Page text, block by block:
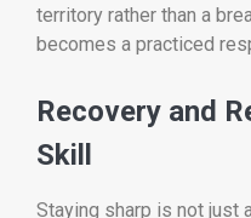
territory rather than a
becomes a practiced
Recovery and
Skill
Staying sharp is not just